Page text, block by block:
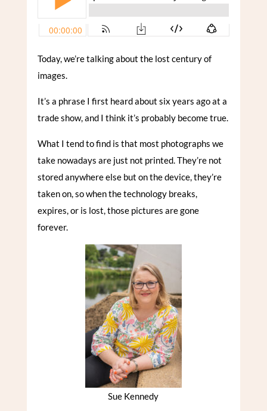
Today, we’re talking about the lost century of
images.
It’s a phrase I first heard about six years ago at a
trade show, and I think it’s probably become true.
What I tend to find is that most photographs we
take nowadays are just not printed. They’re not
stored anywhere else but on the device, they’re
taken on, so when the technology breaks,
expires, or is lost, those pictures are gone
forever.
Sue Kennedy